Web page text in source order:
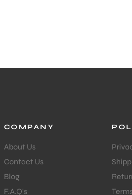
COMPANY
About Us
Contact Us
Blog
F.A.Q's